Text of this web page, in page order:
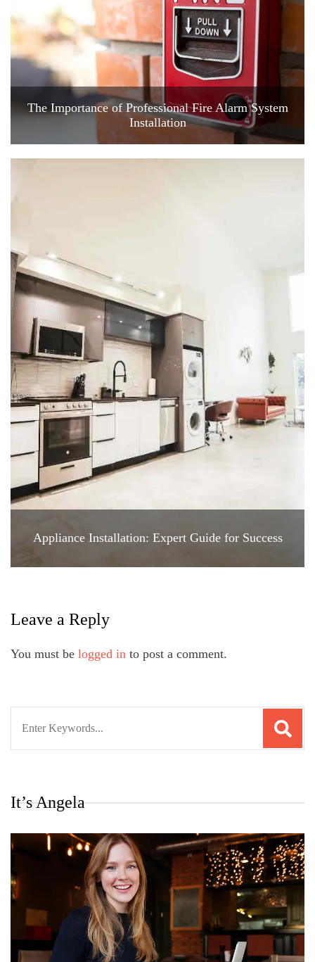
The Importance of Professional Fire Alarm System
Installation
Appliance Installation: Expert Guide for Success
Leave a Reply
You must be logged in to post a comment.
It’s Angela